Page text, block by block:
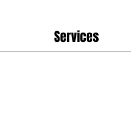
Services